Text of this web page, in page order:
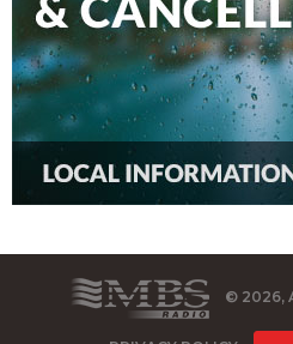
© 2026,